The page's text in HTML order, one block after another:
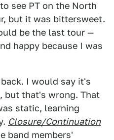
see PT on the North
but it was bittersweet.
be the last tour —
happy because I was
I would say it's
but that's wrong. That
static, learning
Closure/Continuation
band members'